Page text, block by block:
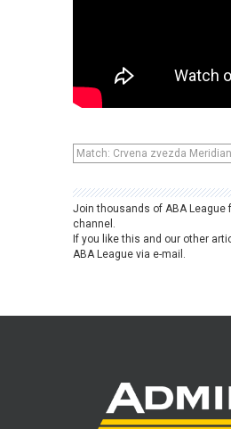
Match: Crvena zvezda
Join thousands of ABA
channel.
If you like this and our other
ABA League via e-mail.